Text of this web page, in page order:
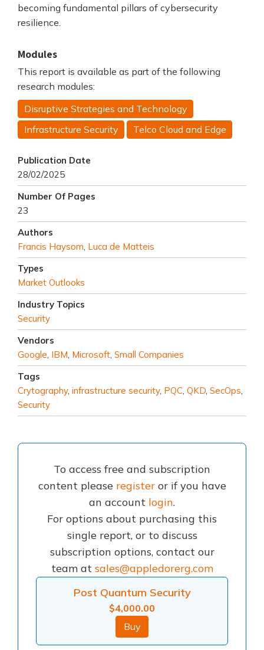
becoming fundamental pillars of cybersecurity
resilience.
Modules
This report is available as part of the following
research modules:
Disruptive Strategies and Technology
Infrastructure Security
Telco Cloud and Edge
Publication Date
28/02/2025
Number Of Pages
23
Authors
Francis Haysom Luca de Matteis
Types
Market Outlooks
Industry Topics
Security
Vendors
Google IBM Microsoft Small Companies
Tags
Crytography, infrastructure security, PQC QKD SecOps
Security
To access free and subscription
content please registeror if you have
an account login.
For options about purchasing this
single report, or to discuss
subscription options, contact our
team at sales@appledorerg.com
Post Quantum Security
$4,000.00
Buy